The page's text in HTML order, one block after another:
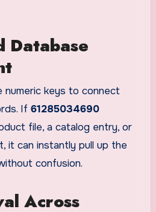
Database
numeric keys to connect
If 61285034690
file, a catalog entry, or
it can instantly pull up the
confusion.
Across